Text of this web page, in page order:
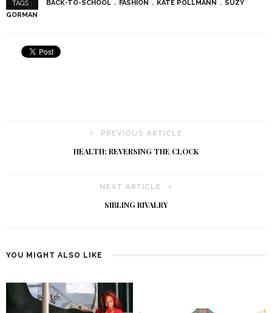
TAGS : BACK-TO-SCHOOL FASHION KATE POLLMANN
SUZY
GORMAN
PREVIOUS ARTICLE
HEALTH: REVERSING THE CLOCK
NEXT ARTICLE
SIBLING RIVALRY
YOU MIGHT ALSO LIKE